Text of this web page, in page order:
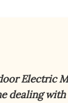
Electric
dealing